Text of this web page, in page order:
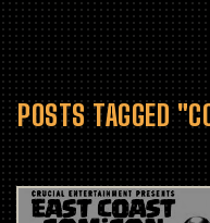
POSTS TAGGED